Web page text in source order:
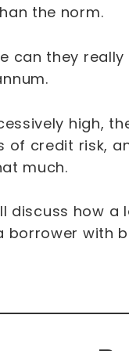
the norm.
can they
high,
of credit risk,
much.
discuss how
borrower with